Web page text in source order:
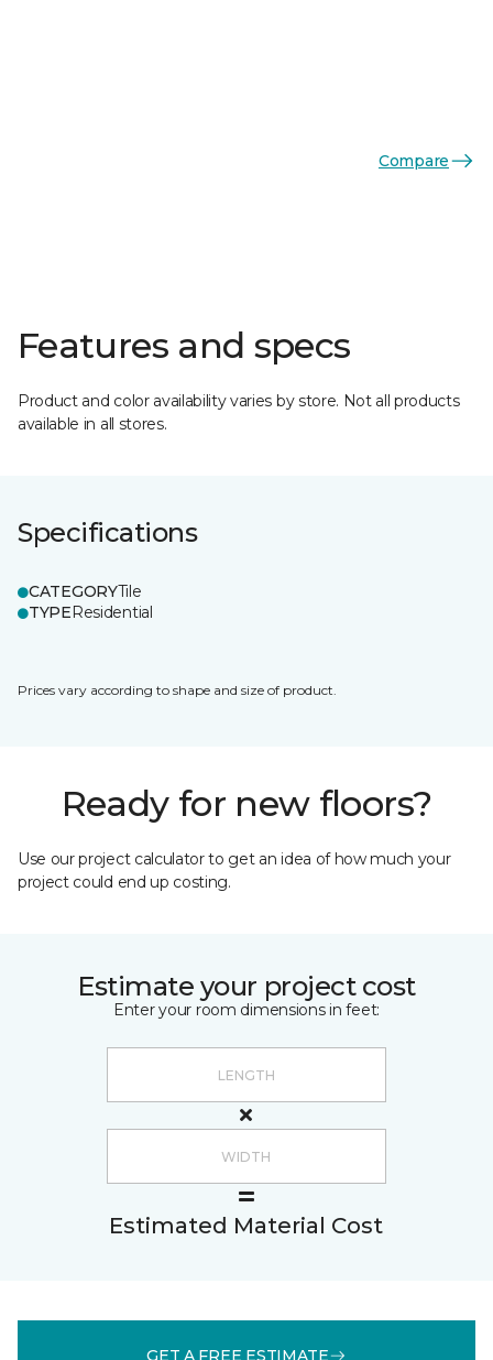
Compare
Features and specs
Product and color availability varies by store. Not all products
available in all stores.
Specifications
CATEGORYTile
TYPEResidential
Prices vary according to shape and size of product.
Ready for new floors?
Use our project calculator to get an idea of how much your
project could end up costing.
Estimate your project cost
Enter your room dimensions in feet:
Estimated Material Cost
GET A FREE ESTIMATE